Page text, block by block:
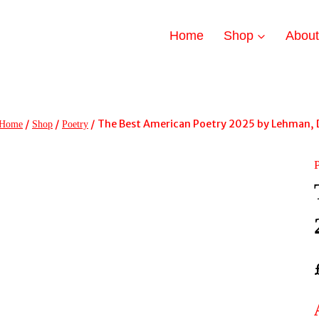
Home Shop About
/ Shop / Poetry / The Best American Poetry 2025 by Lehman,